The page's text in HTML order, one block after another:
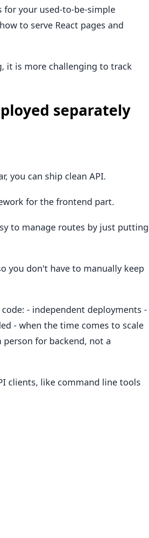
for your used-to-be-simple
to serve React pages and
it is more challenging to track
separately
you can ship clean API.
for the frontend part.
to manage routes by just putting
you don't have to manually keep
- independent deployments -
- when the time comes to scale
for backend, not a
clients, like command line tools